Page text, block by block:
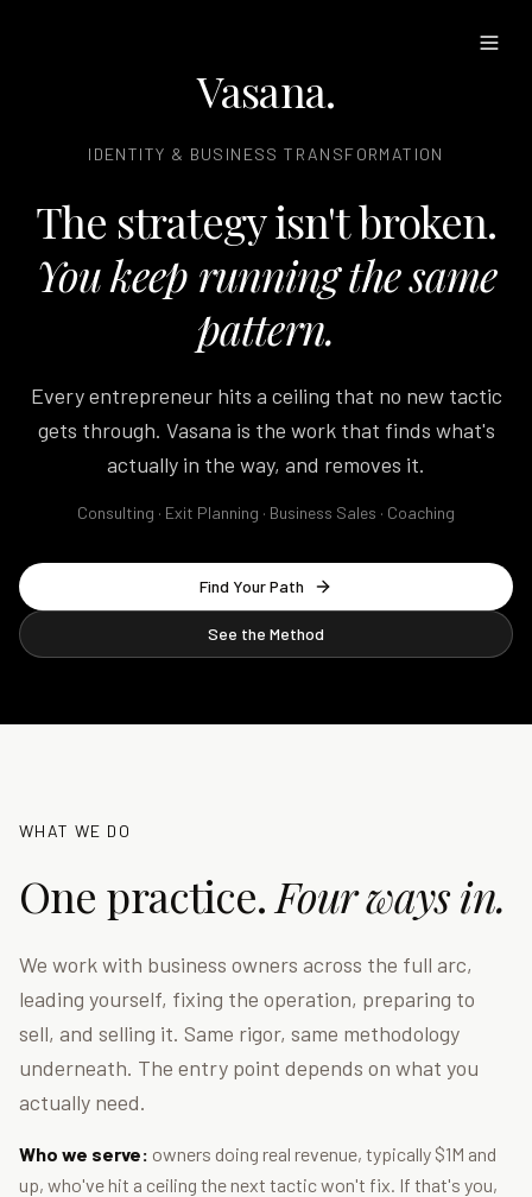
Vasana.
IDENTITY & BUSINESS TRANSFORMATION
The strategy isn't broken.
You keep running the same
pattern.
Every entrepreneur hits a ceiling that no new tactic
gets through. Vasana is the work that finds what's
actually in the way, and removes it.
Consulting · Exit Planning · Business Sales · Coaching
Find Your Path
See the Method
WHAT WE DO
One practice. Four ways in.
We work with business owners across the full arc,
leading yourself, fixing the operation, preparing to
sell, and selling it. Same rigor, same methodology
underneath. The entry point depends on what you
actually need.
Who we serve: owners doing real revenue, typically $1M and
up, who've hit a ceiling the next tactic won't fix. If that's you,